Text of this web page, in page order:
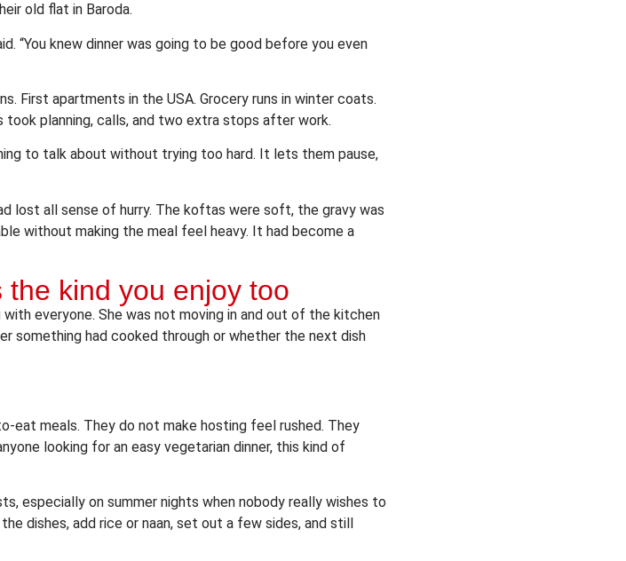
old flat in Baroda.
“You knew dinner was going to be good before you even
First apartments in the USA. Grocery runs in winter coats.
took planning, calls, and two extra stops after work.
to talk about without trying too hard. It lets them pause,
lost all sense of hurry. The koftas were soft, the gravy was
without making the meal feel heavy. It had become a
kind you enjoy too
everyone. She was not moving in and out of the kitchen
something had cooked through or whether the next dish
eat meals. They do not make hosting feel rushed. They
looking for an easy vegetarian dinner, this kind of
especially on summer nights when nobody really wishes to
dishes, add rice or naan, set out a few sides, and still